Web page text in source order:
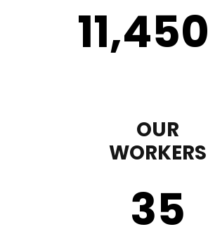
11,450
OUR
WORKERS
35